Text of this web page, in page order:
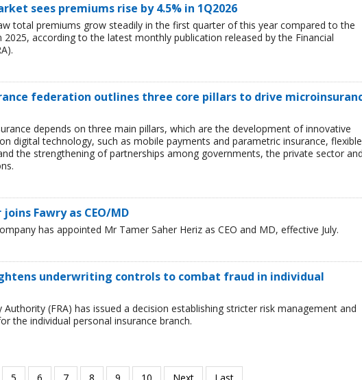
sees premiums rise by 4.5% in 1Q2026
total premiums grow steadily in the first quarter of this year compared to the
according to the latest monthly publication released by the Financial
federation outlines three core pillars to drive
depends on three main pillars, which are the development of innovative
digital technology, such as mobile payments and parametric insurance, flexible
the strengthening of partnerships among governments, the private sector
Fawry as CEO/MD
has appointed Mr Tamer Saher Heriz as CEO and MD, effective July.
underwriting controls to combat fraud in individual
Authority (FRA) has issued a decision establishing stricter risk management and
the individual personal insurance branch.